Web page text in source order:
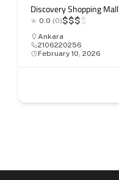
Discovery Shopping Mall
0.0 (0)$$$$
Ankara
2106220256
February 10, 2026